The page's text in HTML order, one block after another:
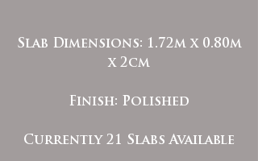
Slab Dimensions: 1.72m x 0.80m
x 2cm
Finish: Polished
Currently 21 Slabs Available